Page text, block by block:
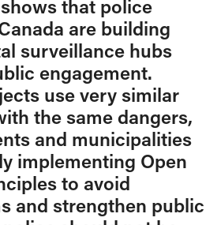
that police
are building
surveillance hubs
engagement.
use very similar
the same dangers,
and municipalities
implementing Open
to avoid
and strengthen public